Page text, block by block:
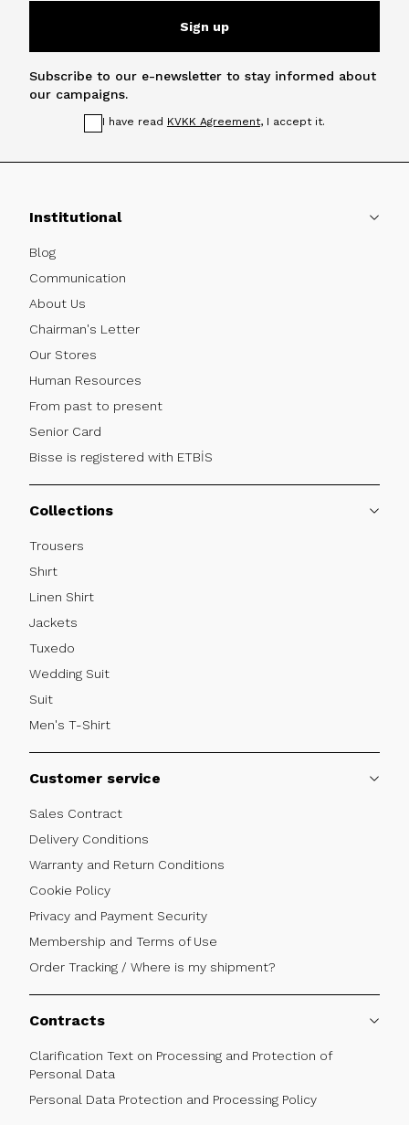
Sign up
Subscribe to our e-newsletter to stay informed about
our campaigns.
I have read KVKK Agreement, I accept it.
Institutional
Blog
Communication
About Us
Chairman's Letter
Our Stores
Human Resources
From past to present
Senior Card
Bisse is registered with ETBİS
Collections
Trousers
Shırt
Linen Shirt
Jackets
Tuxedo
Wedding Suit
Suit
Men's T-Shirt
Customer service
Sales Contract
Delivery Conditions
Warranty and Return Conditions
Cookie Policy
Privacy and Payment Security
Membership and Terms of Use
Order Tracking / Where is my shipment?
Contracts
Clarification Text on Processing and Protection of
Personal Data
Personal Data Protection and Processing Policy